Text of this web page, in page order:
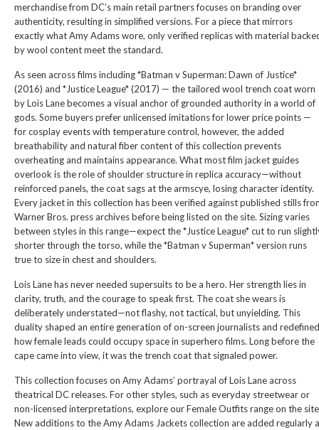
merchandise from DC’s main retail partners focuses on branding over
authenticity, resulting in simplified versions. For a piece that mirrors
exactly what Amy Adams wore, only verified replicas with material
by wool content meet the standard.
As seen across films including *Batman v Superman: Dawn of Justice*
(2016) and *Justice League* (2017) — the tailored wool trench coat worn
by Lois Lane becomes a visual anchor of grounded authority in a world of
gods. Some buyers prefer unlicensed imitations for lower price points —
for cosplay events with temperature control, however, the added
breathability and natural fiber content of this collection prevents
overheating and maintains appearance. What most film jacket guides
overlook is the role of shoulder structure in replica accuracy—without
reinforced panels, the coat sags at the armscye, losing character identity.
Every jacket in this collection has been verified against published stills
Warner Bros. press archives before being listed on the site. Sizing varies
between styles in this range—expect the *Justice League* cut to run
shorter through the torso, while the *Batman v Superman* version runs
true to size in chest and shoulders.
Lois Lane has never needed supersuits to be a hero. Her strength lies in
clarity, truth, and the courage to speak first. The coat she wears is
deliberately understated—not flashy, not tactical, but unyielding. This
duality shaped an entire generation of on-screen journalists and redefined
how female leads could occupy space in superhero films. Long before the
cape came into view, it was the trench coat that signaled power.
This collection focuses on Amy Adams’ portrayal of Lois Lane across
theatrical DC releases. For other styles, such as everyday streetwear or
non-licensed interpretations, explore ourFemale Outfitsrange on the
New additions to the Amy Adams Jackets collection are added regularly